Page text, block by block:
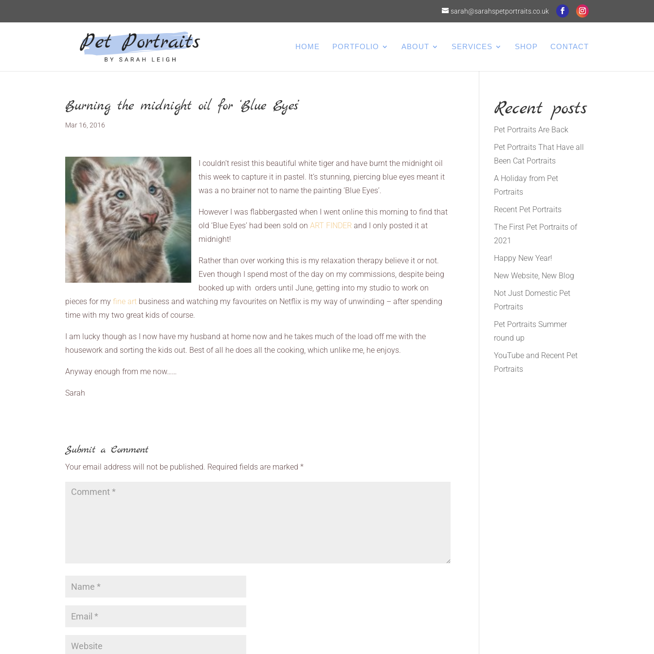
sarah@sarahspetportraits.co.uk
HOME PORTFOLIO ABOUT SERVICES SHOP CONTACT
Burning the midnight oil for ‘Blue Eyes’
Mar 16, 2016
I couldn’t resist this beautiful white tiger and have burnt the midnight oil
this week to capture it in pastel. It’s stunning, piercing blue eyes meant it
was a no brainer not to name the painting ‘Blue Eyes’.
However I was flabbergasted when I went online this morning to find that
old ‘Blue Eyes’ had been sold onART FINDER and I only posted it at
midnight!
Rather than over working this is my relaxation therapy believe it or not.
Even though I spend most of the day on my commissions, despite being
booked up with orders until June, getting into my studio to work on
pieces for myfine art business and watching my favourites on Netflix is my way of unwinding – after spending
time with my two great kids of course.
I am lucky though as I now have my husband at home now and he takes much of the load off me with the
housework and sorting the kids out. Best of all he does all the cooking, which unlike me, he enjoys.
Anyway enough from me now……
Sarah
Submit a Comment
Your email address will not be published. Required fields are marked*
Recent posts
Pet Portraits Are Back
Pet Portraits That Have all
Been Cat Portraits
A Holiday from Pet
Portraits
Recent Pet Portraits
The First Pet Portraits of
2021
Happy New Year!
New Website, New Blog
Not Just Domestic Pet
Portraits
Pet Portraits Summer
round up
YouTube and Recent Pet
Portraits